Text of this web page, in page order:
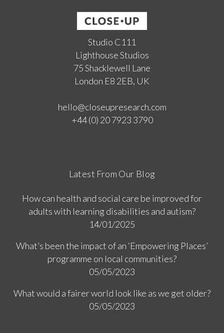
Studio C111
Lighthouse Studios
75 Shacklewell Lane
London E8 2EB, UK
hello@closeupresearch.com
+44 (0) 20 7923 3790
Latest From Our Blog
How can health and social care be improved for
adults with learning disabilities and autism?
14/01/2025
What’s been the impact of an ‘Empowering Places’
programme on local communities?
05/05/2023
What would a fairer world look like as we get older?
05/05/2023